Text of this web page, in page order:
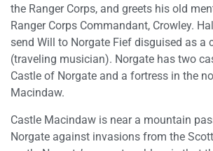
the Ranger Corps, and greets his old
Ranger Corps Commandant, Crowley.
send Will to Norgate Fief disguised as a
(traveling musician). Norgate has two
Castle of Norgate and a fortress in the
Macindaw.
Castle Macindaw is near a mountain
Norgate against invasions from the